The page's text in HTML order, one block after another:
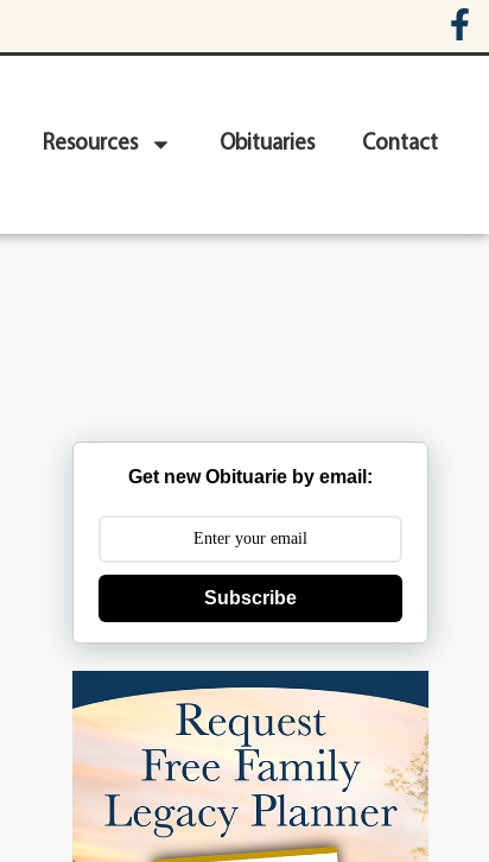
Resources Obituaries Contact
Get new Obituarie by email:
Subscribe